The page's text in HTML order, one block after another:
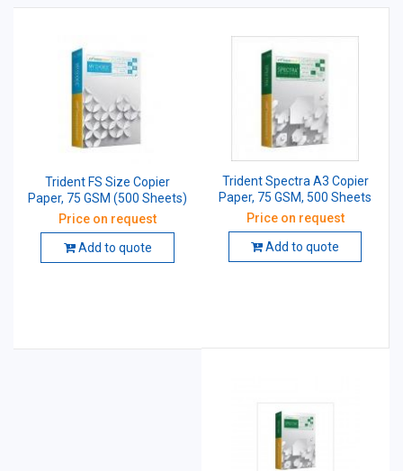
Trident FS Size Copier
Paper, 75 GSM (500 Sheets)
Price on request
Add to quote
Trident Spectra A3 Copier
Paper, 75 GSM, 500 Sheets
Price on request
Add to quote